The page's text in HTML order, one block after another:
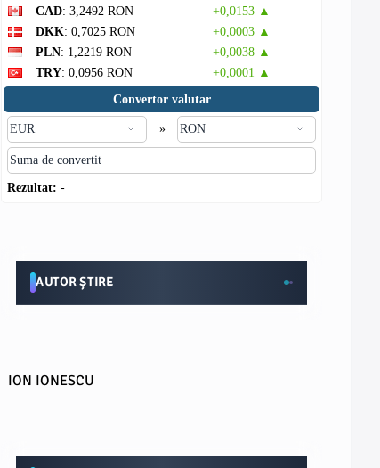
CAD: 3,2492 RON
+0,0153 ▲
DKK: 0,7025 RON
+0,0003 ▲
PLN: 1,2219 RON
+0,0038 ▲
TRY: 0,0956 RON
+0,0001 ▲
Convertor valutar
»
Rezultat: -
AUTOR ȘTIRE
ION IONESCU